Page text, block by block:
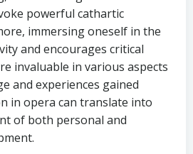
powerful cathartic
immersing oneself in the
and encourages critical
invaluable in various aspects
and experiences gained
in opera can translate into
of both personal and